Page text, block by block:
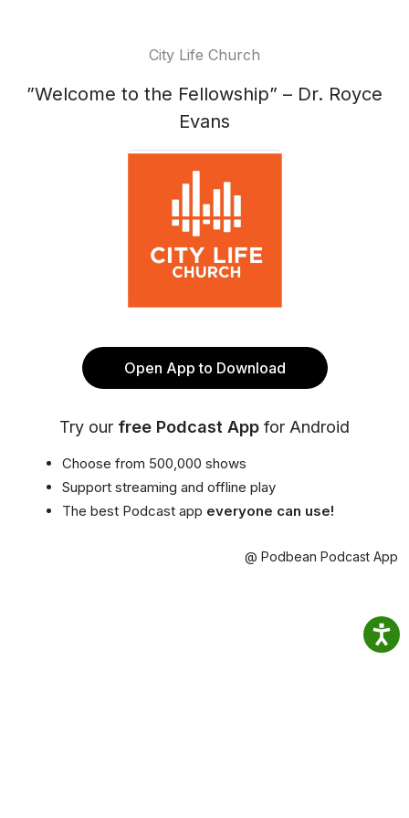
City Life Church
”Welcome to the Fellowship” – Dr. Royce
Evans
Open App to Download
Try our free Podcast App for Android
Choose from 500,000 shows
Support streaming and offline play
The best Podcast app everyone can use!
@ Podbean Podcast App